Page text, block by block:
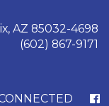
AZ 85032-4698
(602) 867-9171